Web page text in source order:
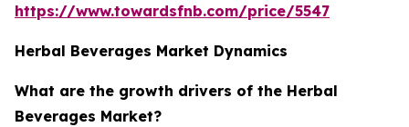
https://www.towardsfnb.com/price/5547
Herbal Beverages Market Dynamics
What are the growth drivers of the Herbal
Beverages Market?